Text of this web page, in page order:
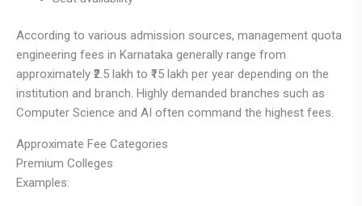
According to various admission sources, management quota
engineering fees in Karnataka generally range from
approximately ₹2.5 lakh to ₹15 lakh per year depending on the
institution and branch. Highly demanded branches such as
Computer Science and AI often command the highest fees.
Approximate Fee Categories
Premium Colleges
Examples: